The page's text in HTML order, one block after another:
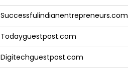
Successfulindianentrepreneurs.com
Todayguestpost.com
Digitechguestpost.com